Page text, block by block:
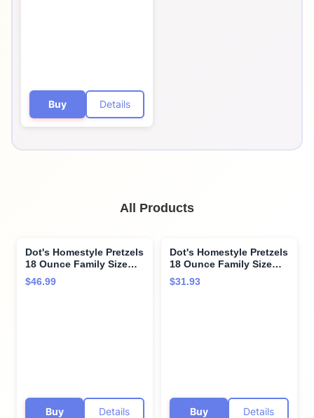
Buy Details
All Products
Dot's Homestyle Pretzels
18 Ounce Family Size
Variety Flavor Pack
Seasoned Pretzel Twists
$46.99
Buy Details
Dot's Homestyle Pretzels
18 Ounce Family Size
Southwest Seasoned
Pretzel Twists (2 Pack)
$31.93
Buy Details